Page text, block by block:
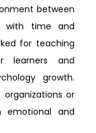
between
with time and
for teaching
learners and
growth.
organizations or
and